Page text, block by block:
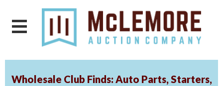
Wholesale Club Finds: Auto Parts, Starters,